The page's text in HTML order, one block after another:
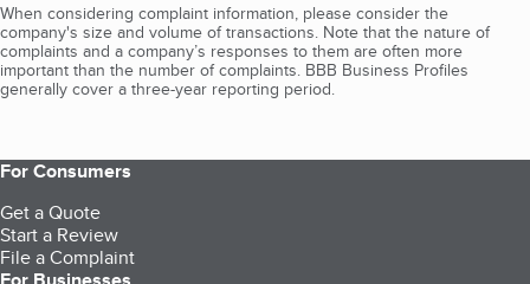
When considering complaint information, please consider the
company's size and volume of transactions. Note that the nature of
complaints and a company’s responses to them are often more
important than the number of complaints. BBB Business Profiles
generally cover a three-year reporting period.
For Consumers
Get a Quote
Start a Review
File a Complaint